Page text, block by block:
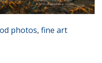
photos, fine art